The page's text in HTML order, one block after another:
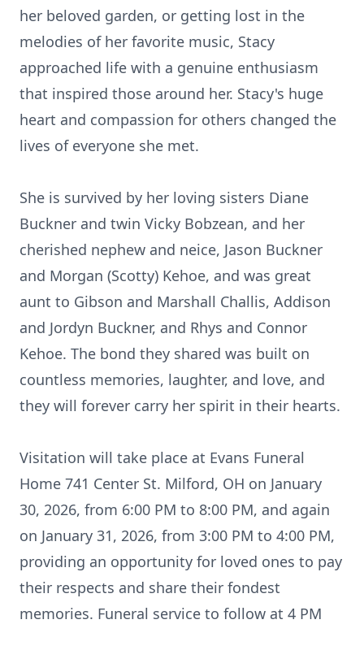
her beloved garden, or getting lost in the
melodies of her favorite music, Stacy
approached life with a genuine enthusiasm
that inspired those around her. Stacy's huge
heart and compassion for others changed the
lives of everyone she met.
She is survived by her loving sisters Diane
Buckner and twin Vicky Bobzean, and her
cherished nephew and neice, Jason Buckner
and Morgan (Scotty) Kehoe, and was great
aunt to Gibson and Marshall Challis, Addison
and Jordyn Buckner, and Rhys and Connor
Kehoe. The bond they shared was built on
countless memories, laughter, and love, and
they will forever carry her spirit in their hearts.
Visitation will take place at Evans Funeral
Home 741 Center St. Milford, OH on January
30, 2026, from 6:00 PM to 8:00 PM, and again
on January 31, 2026, from 3:00 PM to 4:00 PM,
providing an opportunity for loved ones to pay
their respects and share their fondest
memories. Funeral service to follow at 4 PM